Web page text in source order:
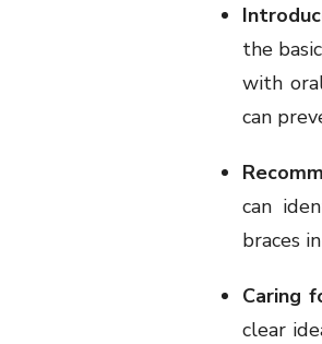
the
with
can
can
braces
Caring
clear